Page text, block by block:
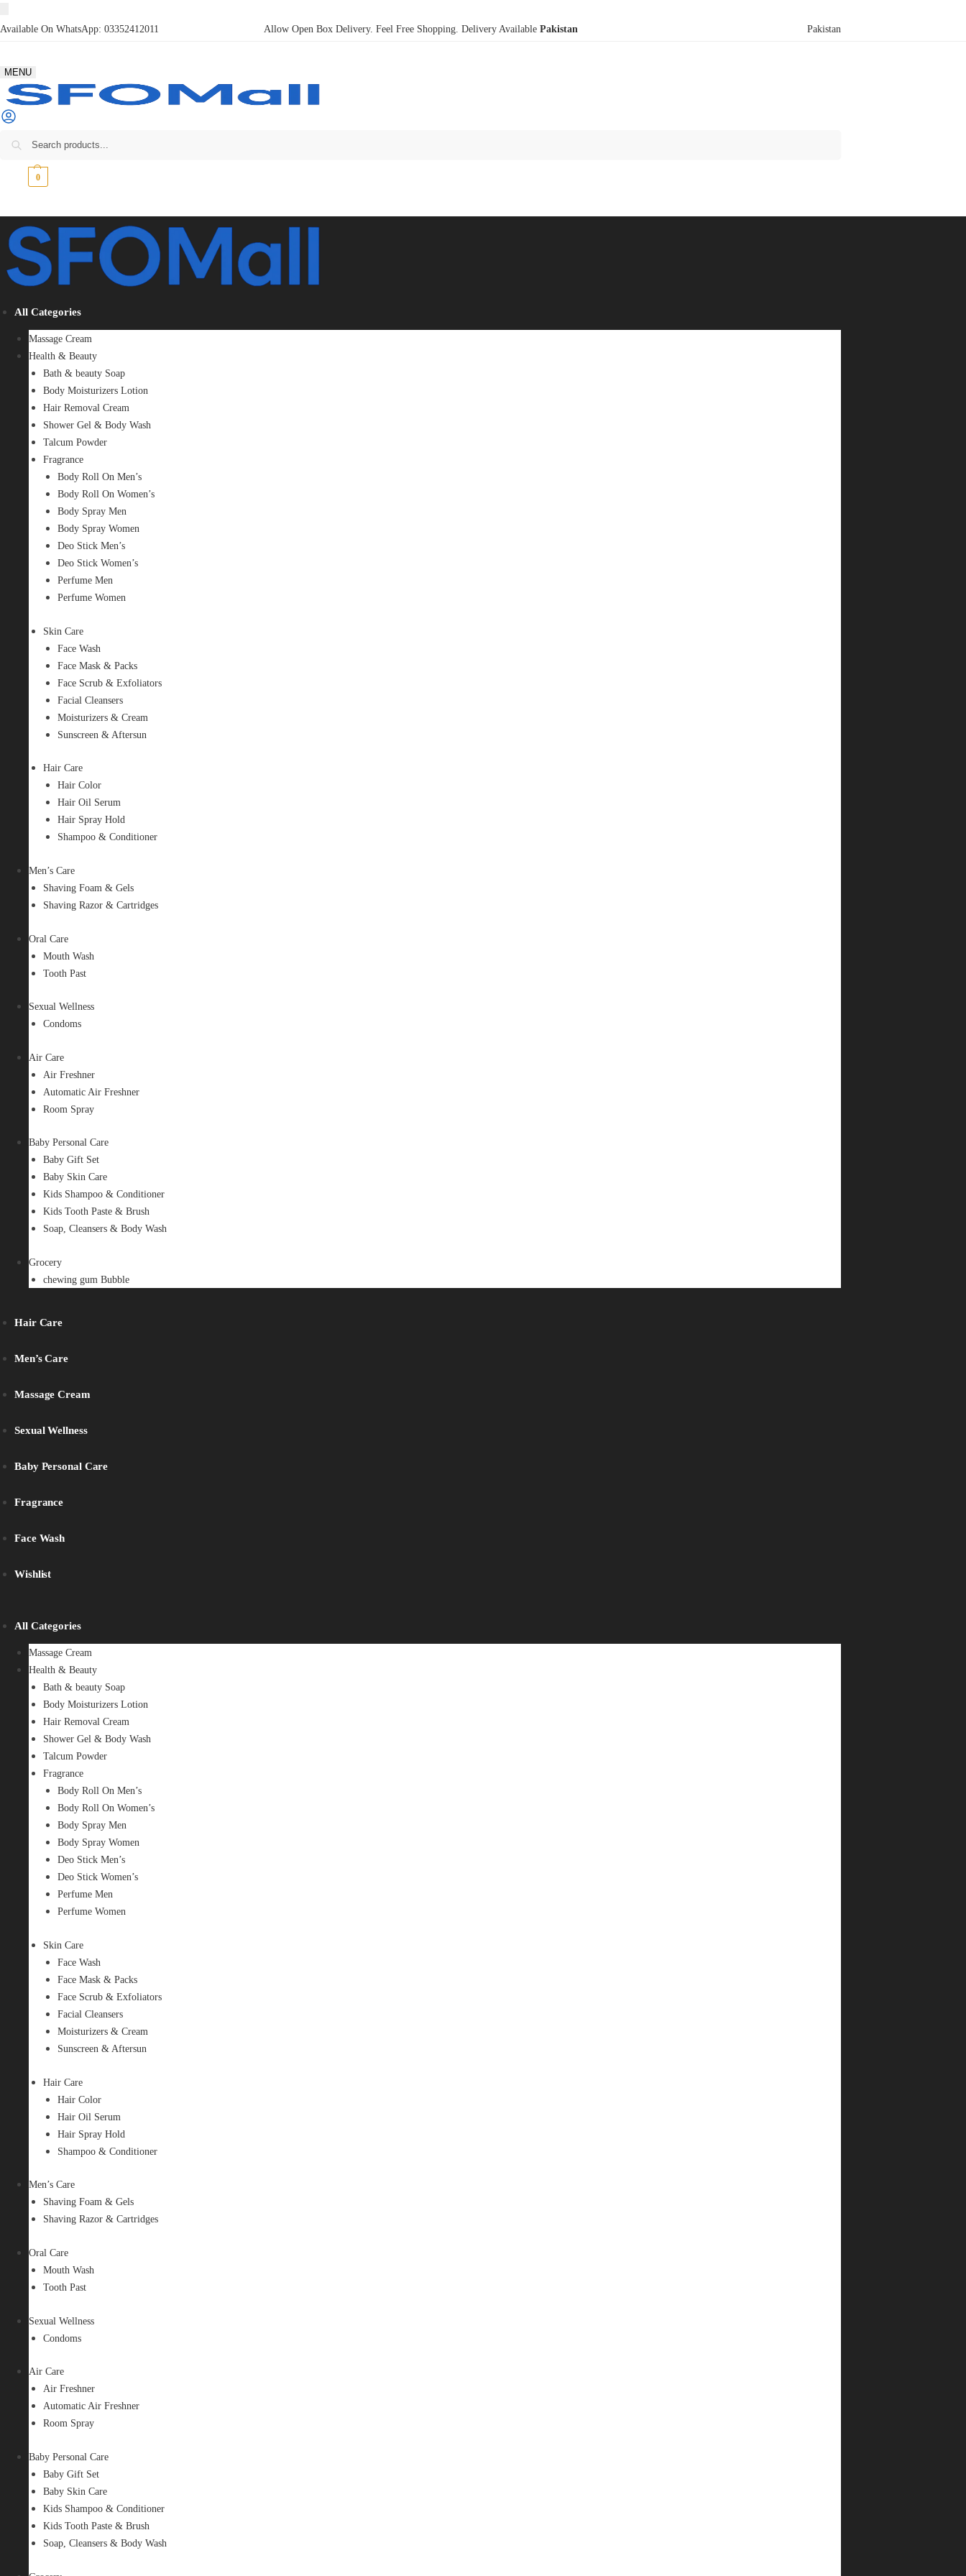
Available On WhatsApp: 03352412011 Allow Open Box Delivery. Feel Free Shopping. Delivery Available Pakistan Pakistan
MENU
0
All Categories
Massage Cream
Health & Beauty
Bath & beauty Soap
Body Moisturizers Lotion
Hair Removal Cream
Shower Gel & Body Wash
Talcum Powder
Fragrance
Body Roll On Men’s
Body Roll On Women’s
Body Spray Men
Body Spray Women
Deo Stick Men’s
Deo Stick Women’s
Perfume Men
Perfume Women
Skin Care
Face Wash
Face Mask & Packs
Face Scrub & Exfoliators
Facial Cleansers
Moisturizers & Cream
Sunscreen & Aftersun
Hair Care
Hair Color
Hair Oil Serum
Hair Spray Hold
Shampoo & Conditioner
Men’s Care
Shaving Foam & Gels
Shaving Razor & Cartridges
Oral Care
Mouth Wash
Tooth Past
Sexual Wellness
Condoms
Air Care
Air Freshner
Automatic Air Freshner
Room Spray
Baby Personal Care
Baby Gift Set
Baby Skin Care
Kids Shampoo & Conditioner
Kids Tooth Paste & Brush
Soap, Cleansers & Body Wash
Grocery
chewing gum Bubble
Hair Care
Men’s Care
Massage Cream
Sexual Wellness
Baby Personal Care
Fragrance
Face Wash
Wishlist
All Categories
Massage Cream
Health & Beauty
Bath & beauty Soap
Body Moisturizers Lotion
Hair Removal Cream
Shower Gel & Body Wash
Talcum Powder
Fragrance
Body Roll On Men’s
Body Roll On Women’s
Body Spray Men
Body Spray Women
Deo Stick Men’s
Deo Stick Women’s
Perfume Men
Perfume Women
Skin Care
Face Wash
Face Mask & Packs
Face Scrub & Exfoliators
Facial Cleansers
Moisturizers & Cream
Sunscreen & Aftersun
Hair Care
Hair Color
Hair Oil Serum
Hair Spray Hold
Shampoo & Conditioner
Men’s Care
Shaving Foam & Gels
Shaving Razor & Cartridges
Oral Care
Mouth Wash
Tooth Past
Sexual Wellness
Condoms
Air Care
Air Freshner
Automatic Air Freshner
Room Spray
Baby Personal Care
Baby Gift Set
Baby Skin Care
Kids Shampoo & Conditioner
Kids Tooth Paste & Brush
Soap, Cleansers & Body Wash